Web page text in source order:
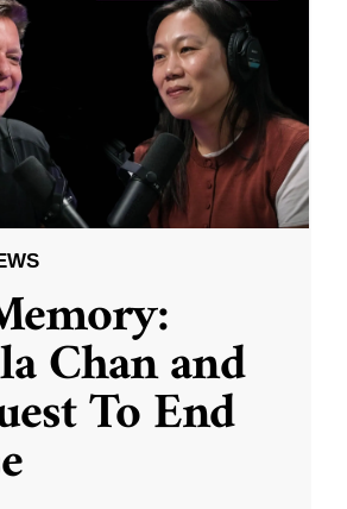
Chan and
To End